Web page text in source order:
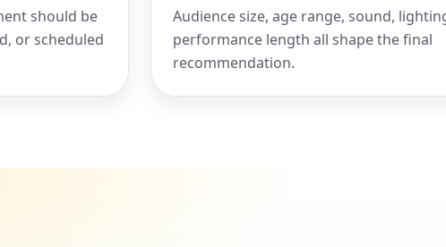
should be
or scheduled
Audience size, age range, sound,
performance length all shape the final
recommendation.
Clear selections Call
Name